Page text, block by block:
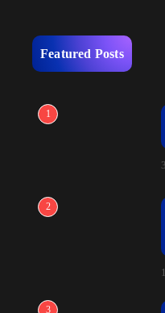
Featured Posts
1
2
3